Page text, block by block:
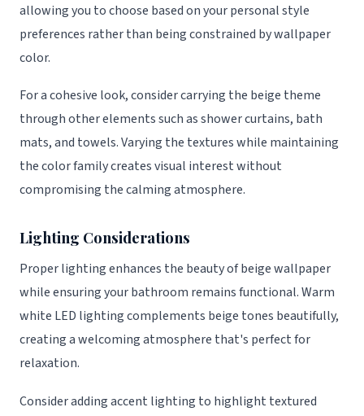
allowing you to choose based on your personal style
preferences rather than being constrained by wallpaper
color.
For a cohesive look, consider carrying the beige theme
through other elements such as shower curtains, bath
mats, and towels. Varying the textures while maintaining
the color family creates visual interest without
compromising the calming atmosphere.
Lighting Considerations
Proper lighting enhances the beauty of beige wallpaper
while ensuring your bathroom remains functional. Warm
white LED lighting complements beige tones beautifully,
creating a welcoming atmosphere that's perfect for
relaxation.
Consider adding accent lighting to highlight textured